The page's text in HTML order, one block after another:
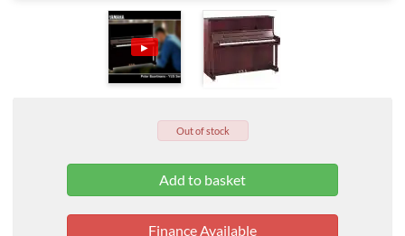
▶
Out of stock
Finance Available